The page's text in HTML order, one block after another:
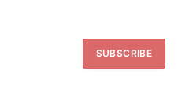
SUBSCRIBE